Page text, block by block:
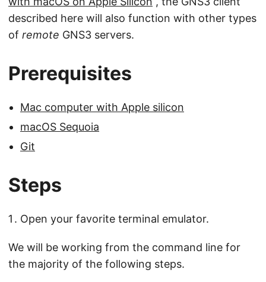
described here will also function with other types
of remote GNS3 servers.
Prerequisites
Mac computer with Apple silicon
macOS Sequoia
Git
Steps
Open your favorite terminal emulator.
We will be working from the command line for
the majority of the following steps.